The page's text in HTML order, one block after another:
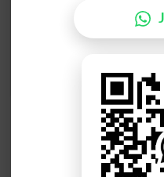
R
Add a Comment
Comments will be shown